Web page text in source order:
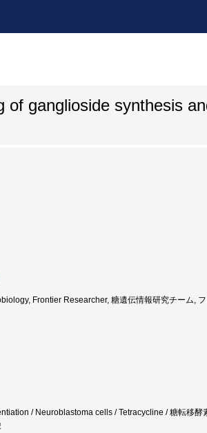
of ganglioside synthesis
Frontier Researcher, 糖遺伝情報研究チーム,
/ Neuroblastoma cells / Tetracycline / 糖転移酵